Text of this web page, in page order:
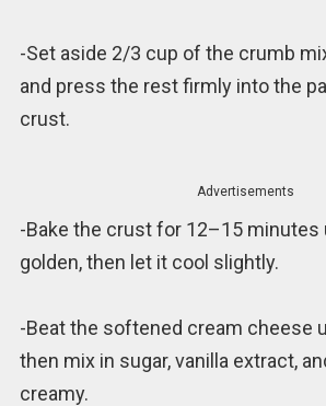
-Set aside 2/3 cup of the crumb
and press the rest firmly into the
crust.
Advertisements
-Bake the crust for 12–15 minutes
golden, then let it cool slightly.
-Beat the softened cream cheese
then mix in sugar, vanilla extract,
creamy.